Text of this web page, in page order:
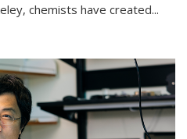
chemists have created...